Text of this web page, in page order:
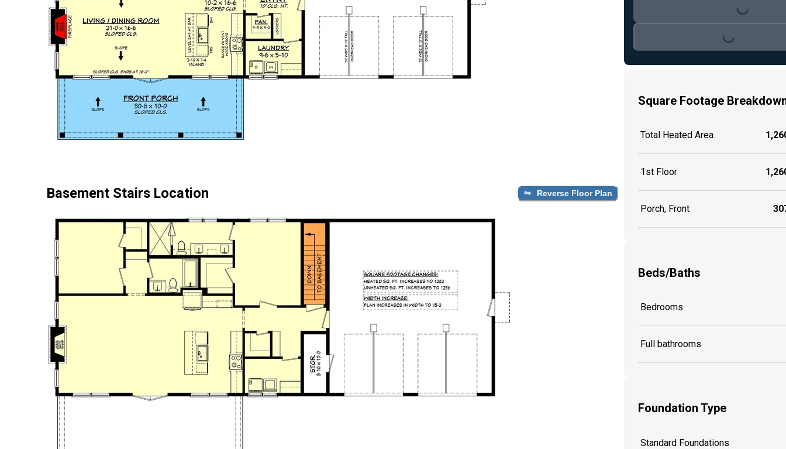
Basement Stairs Location Reverse Floor Plan
Loading...
Loading...
Square Footage
Total Heated Area
1st Floor
Porch, Front
Beds/Baths
Bedrooms
Full bathrooms
Foundation Type
Standard Foundations